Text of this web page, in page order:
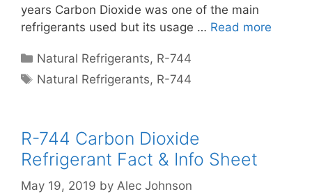
years Carbon Dioxide was one of the main
refrigerants used but its usage … Read more
Categories
Natural Refrigerants, R-744
Tags
Natural Refrigerants, R-744
R-744 Carbon Dioxide
Refrigerant Fact & Info Sheet
May 19, 2019 by Alec Johnson